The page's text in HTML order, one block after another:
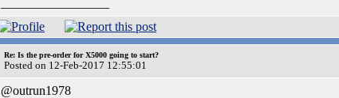
Re: Is the pre-order for X5000 going to start?
Posted on 12-Feb-2017 12:55:01
@outrun1978